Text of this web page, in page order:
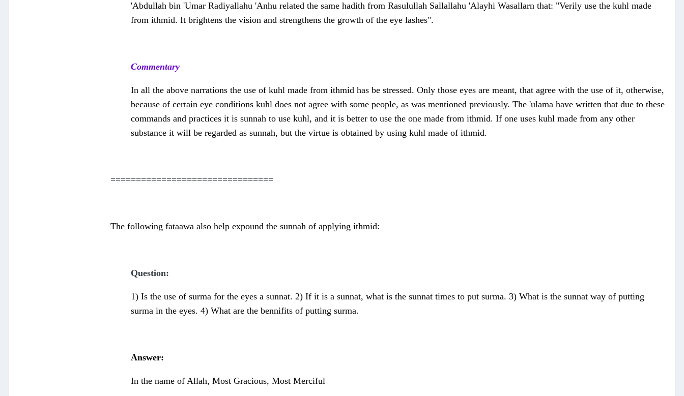
'Abdullah bin 'Umar Radiyallahu 'Anhu related the same hadith from Rasulullah Sallallahu 'Alayhi Wasallarn that: "Verily use the kuhl made
from ithmid. It brightens the vision and strengthens the growth of the eye lashes".
Commentary
In all the above narrations the use of kuhl made from ithmid has be stressed. Only those eyes are meant, that agree with the use of it, otherwise,
because of certain eye conditions kuhl does not agree with some people, as was mentioned previously. The 'ulama have written that due to these
commands and practices it is sunnah to use kuhl, and it is better to use the one made from ithmid. If one uses kuhl made from any other
substance it will be regarded as sunnah, but the virtue is obtained by using kuhl made of ithmid.
================================
The following fataawa also help expound the sunnah of applying ithmid:
Question:
1) Is the use of surma for the eyes a sunnat. 2) If it is a sunnat, what is the sunnat times to put surma. 3) What is the sunnat way of putting
surma in the eyes. 4) What are the bennifits of putting surma.
Answer:
In the name of Allah, Most Gracious, Most Merciful